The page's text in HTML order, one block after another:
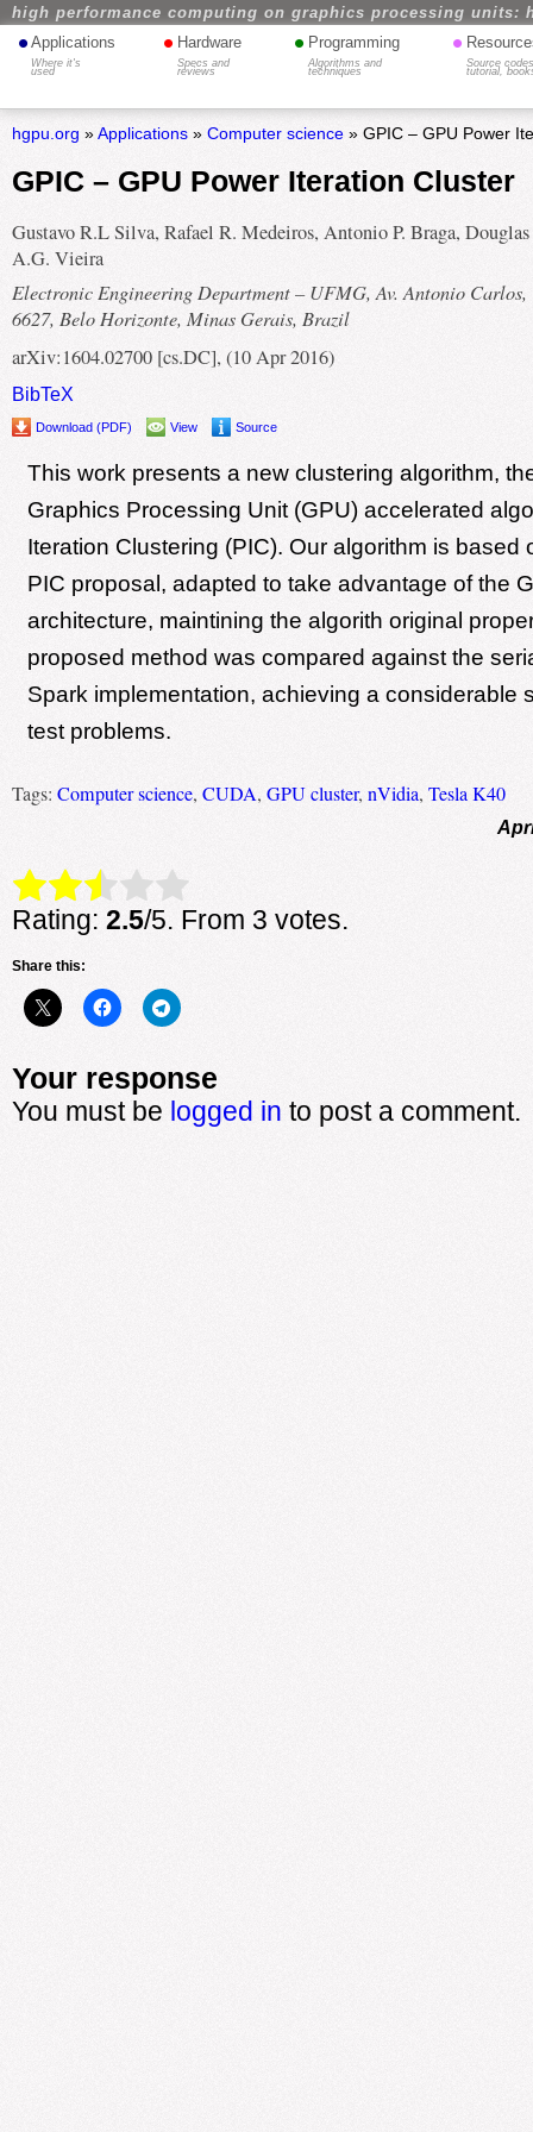
high performance computing on graphics processing units:
• Applications
Where it's
used
• Hardware
Specs and
reviews
• Programming
Algorithms and
techniques
•
Source
tutorial,
hgpu.org »Applications» Computer science» GPIC – GPU Power
GPIC – GPU Power Iteration Cluster
Gustavo R.L Silva, Rafael R. Medeiros, Antonio P. Braga, Douglas
A.G. Vieira
Electronic Engineering Department – UFMG, Av. Antonio Carlos,
6627, Belo Horizonte, Minas Gerais, Brazil
arXiv:1604.02700 [cs.DC], (10 Apr 2016)
BibTeX
Download (PDF) View Source
This work presents a new clustering algorithm,
Graphics Processing Unit (GPU) accelerated
Iteration Clustering (PIC). Our algorithm is based
PIC proposal, adapted to take advantage of the
architecture, maintining the algorith original
proposed method was compared against the
Spark implementation, achieving a considerable
test problems.
Tags: Computer science, CUDA, GPU cluster, nVidia, Tesla K40
Rate this item: Submit Rating
Rating: 2.5/5. From 3 votes.
Share this:
Your response
You must be logged in to post a comment.